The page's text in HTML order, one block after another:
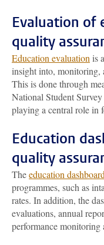
Evaluation of
quality
Education evaluation is
insight into, monitoring,
This is done through
National Student
playing a central role in
Education
quality
Theeducation dashboard
programmes, such as
rates. In addition, the
evaluations, annual
performance monitoring